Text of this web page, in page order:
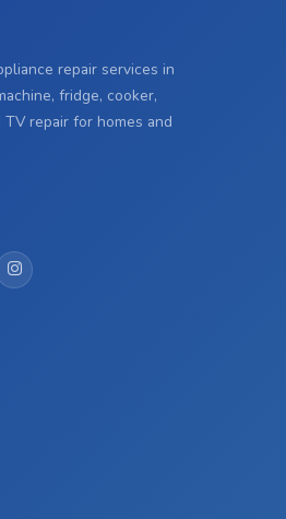
repair services in
fridge, cooker,
repair for homes and